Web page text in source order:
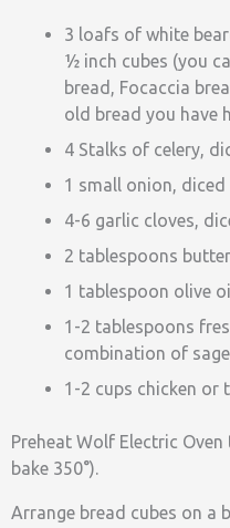
3 loafs of white
½ inch cubes (you
bread, Focaccia
old bread you have
4 Stalks of celery,
1 small onion, diced
4-6 garlic cloves,
2 tablespoons butter
1 tablespoon olive
1-2 tablespoons
combination of
1-2 cups chicken or
Preheat Wolf Electric
bake 350°).
Arrange bread cubes on a